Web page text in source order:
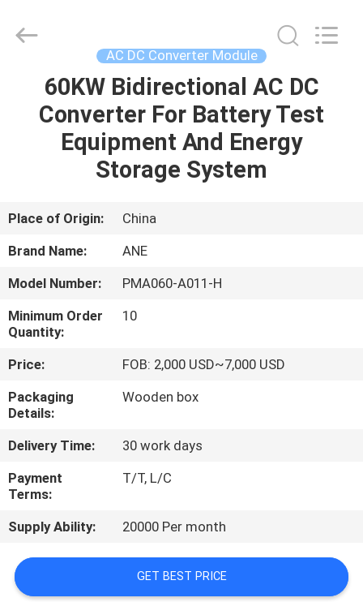
HOME
PRODUCTS
ABOUT
FACTORY
QUALITY
CONTACT
US
REQUEST
A QUOTE
Energy
AC DC Converter Module
60KW Bidirectional AC DC
Converter For Battery Test
Equipment And Energy
Storage System
Place of Origin:
China
Brand Name:
ANE
Model Number:
PMA060-A011-H
Minimum Order
Quantity:
10
Price:
FOB: 2,000 USD~7,000 USD
Packaging
Details:
Wooden box
Delivery Time:
30 work days
Payment
Terms:
T/T, L/C
Supply Ability: 20000 Per month
GET BEST PRICE